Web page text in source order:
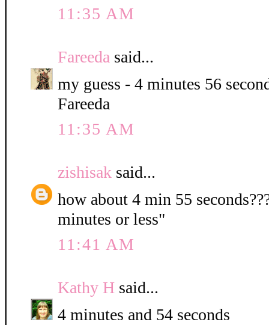
11:35 AM
Fareeda said...
my guess - 4 minutes 56
Fareeda
11:35 AM
zishisak said...
how about 4 min 55
minutes or less"
11:41 AM
Kathy H said...
4 minutes and 54 seconds